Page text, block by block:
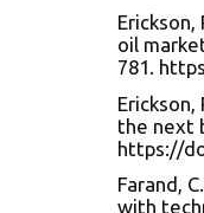
Erickson,
oil
781.
Erickson,
the next
https://
Farand,
with